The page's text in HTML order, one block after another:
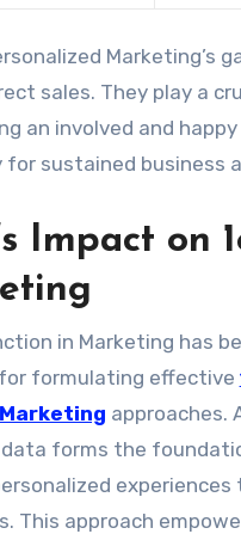
Marketing’s
sales. They play a
an involved and
for sustained business
Impact on
in Marketing has
formulating effective
approaches.
forms the
experiences
This approach